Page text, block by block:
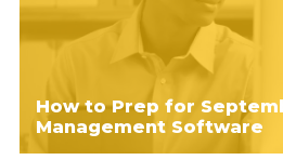
How to Prep for
Management Software